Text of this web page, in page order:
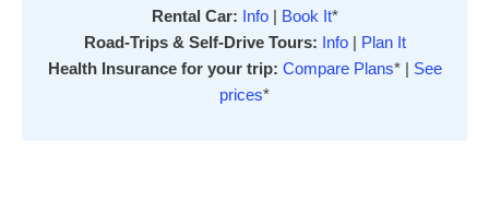
Rental Car:
Info| Book It*
Road-Trips & Self-Drive Tours:
Info|
Plan It
Health Insurance for your trip: Compare Plans* | See
prices*